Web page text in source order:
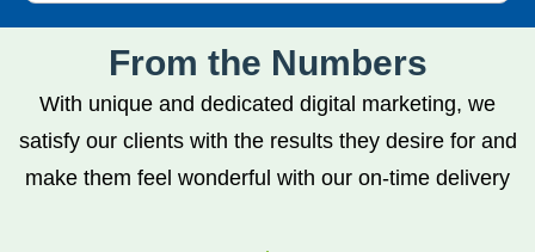
From the Numbers
With unique and dedicated digital marketing, we
satisfy our clients with the results they desire for and
make them feel wonderful with our on-time delivery